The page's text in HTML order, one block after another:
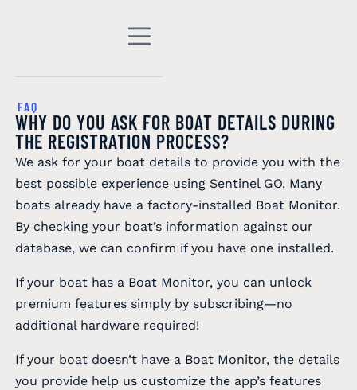
FAQ
WHY DO YOU ASK FOR BOAT DETAILS DURING
THE REGISTRATION PROCESS?
We ask for your boat details to provide you with the
best possible experience using Sentinel GO. Many
boats already have a factory-installed Boat Monitor.
By checking your boat’s information against our
database, we can confirm if you have one installed.
If your boat has a Boat Monitor, you can unlock
premium features simply by subscribing—no
additional hardware required!
If your boat doesn’t have a Boat Monitor, the details
you provide help us customize the app’s features